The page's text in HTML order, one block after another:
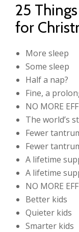
25
for
More sleep
Some sleep
Half a nap?
Fine, a
NO MORE
The world’s
Fewer
Fewer
A lifetime
A lifetime
NO MORE
Better kids
Quieter kids
Smarter kids